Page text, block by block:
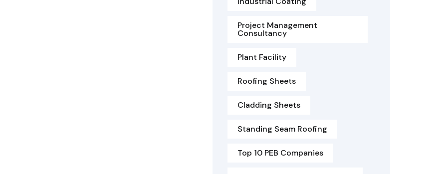
Project Management
Consultancy
Plant Facility
Roofing Sheets
Cladding Sheets
Standing Seam Roofing
Top 10 PEB Companies